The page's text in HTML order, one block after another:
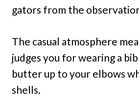
gators from the
The casual atmosphere
judges you for wearing a
butter up to your elbows
shells.